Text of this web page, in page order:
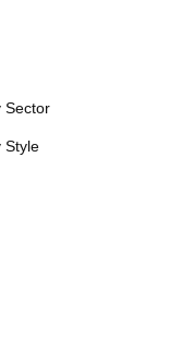
Sector
Style